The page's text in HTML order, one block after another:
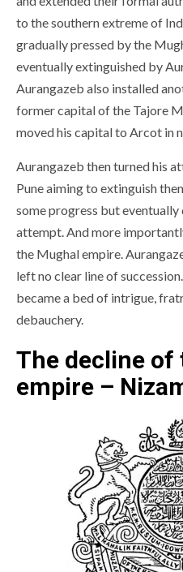
to the southern extreme of
gradually pressed by the
eventually extinguished by
Aurangazeb also installed
former capital of the Tajore
moved his capital to Arcot in
Aurangazeb then turned his
Pune aiming to extinguish
some progress but eventually
attempt. And more
the Mughal empire.
left no clear line of
became a bed of intrigue,
debauchery.
The decline of
empire –